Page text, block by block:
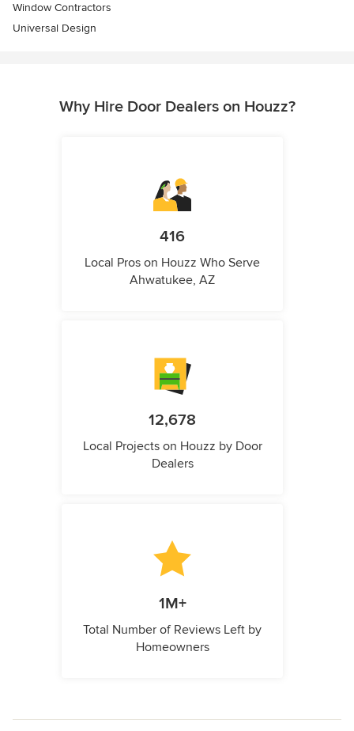
Window Contractors
Universal Design
Why Hire Door Dealers on Houzz?
416
Local Pros on Houzz Who Serve
Ahwatukee, AZ
12,678
Local Projects on Houzz by Door
Dealers
1M+
Total Number of Reviews Left by
Homeowners